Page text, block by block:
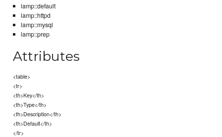
lamp::default
lamp::httpd
lamp::mysql
lamp::prep
Attributes
<table>
<tr>
<th>Key</th>
<th>Type</th>
<th>Description</th>
<th>Default</th>
</tr>